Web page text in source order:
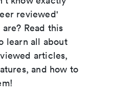
reviewed'
Read this
learn all about
articles,
and how to